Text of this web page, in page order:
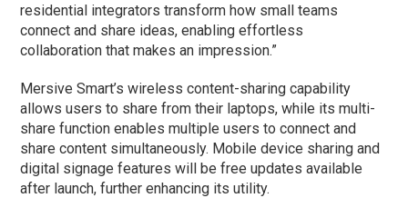
residential integrators transform how small teams
connect and share ideas, enabling effortless
collaboration that makes an impression.”
Mersive Smart’s wireless content-sharing capability
allows users to share from their laptops, while its multi-
share function enables multiple users to connect and
share content simultaneously. Mobile device sharing and
digital signage features will be free updates available
after launch, further enhancing its utility.